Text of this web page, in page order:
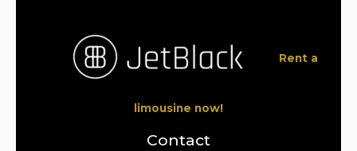
Rent a
limousine now!
Contact